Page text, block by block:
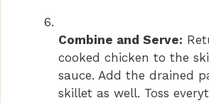
Combine and Serve:
cooked chicken to the
sauce. Add the drained
skillet as well. Toss